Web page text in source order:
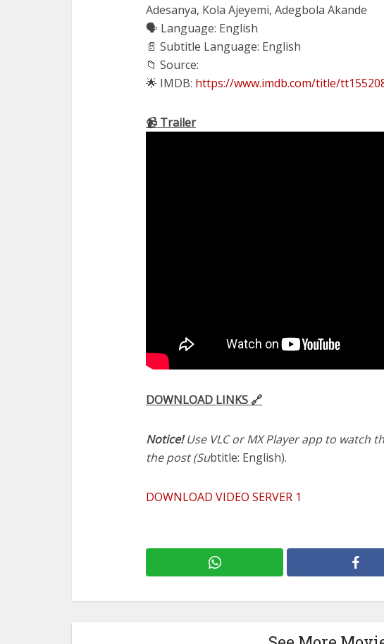
Adesanya, Kola Ajeyemi, Adegbola Akande
🗣 Language: English
📄 Subtitle Language: English
📁 Source:
🌟 IMDB: https://www.imdb.com/title/
📹 Trailer
DOWNLOAD LINKS 🔗
Notice!Use VLC or MX Player app to watch
the post (Subtitle: English).
DOWNLOAD VIDEO SERVER 1